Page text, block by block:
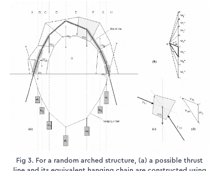
Fig 3. For a random arched structure, (a) a possible thrust